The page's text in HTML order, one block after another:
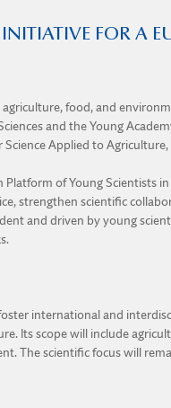
FOR A
food, and
and the Young
Applied to
of Young Scientists
strengthen scientific
and driven by young
international and
Its scope will include
The scientific focus will